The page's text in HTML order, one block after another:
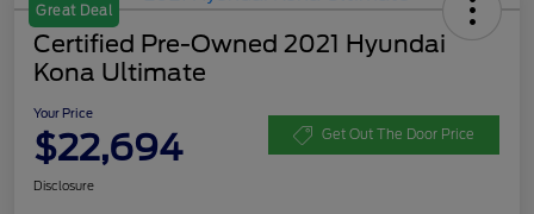
Great Deal
Certified Pre-Owned 2021 Hyundai
Kona Ultimate
Your Price
$22,694 Get Out The Door Price
Disclosure